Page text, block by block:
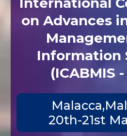
on Advances
Information
(ICABMIS
20th-21st